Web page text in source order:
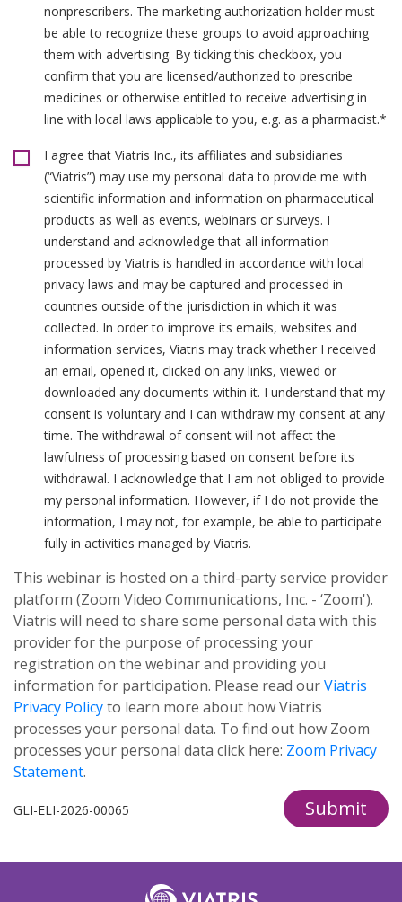
nonprescribers. The marketing authorization holder must
be able to recognize these groups to avoid approaching
them with advertising. By ticking this checkbox, you
confirm that you are licensed/authorized to prescribe
medicines or otherwise entitled to receive advertising in
line with local laws applicable to you, e.g. as a pharmacist.*
I agree that Viatris Inc., its affiliates and subsidiaries
(“Viatris”) may use my personal data to provide me with
scientific information and information on pharmaceutical
products as well as events, webinars or surveys. I
understand and acknowledge that all information
processed by Viatris is handled in accordance with local
privacy laws and may be captured and processed in
countries outside of the jurisdiction in which it was
collected. In order to improve its emails, websites and
information services, Viatris may track whether I received
an email, opened it, clicked on any links, viewed or
downloaded any documents within it. I understand that my
consent is voluntary and I can withdraw my consent at any
time. The withdrawal of consent will not affect the
lawfulness of processing based on consent before its
withdrawal. I acknowledge that I am not obliged to provide
my personal information. However, if I do not provide the
information, I may not, for example, be able to participate
fully in activities managed by Viatris.
This webinar is hosted on a third-party service provider
platform (Zoom Video Communications, Inc. - ‘Zoom').
Viatris will need to share some personal data with this
provider for the purpose of processing your
registration on the webinar and providing you
information for participation. Please read ourViatris
Privacy Policyto learn more about how Viatris
processes your personal data. To find out how Zoom
processes your personal data click here: Zoom Privacy
Statement.
GLI-ELI-2026-00065 Submit